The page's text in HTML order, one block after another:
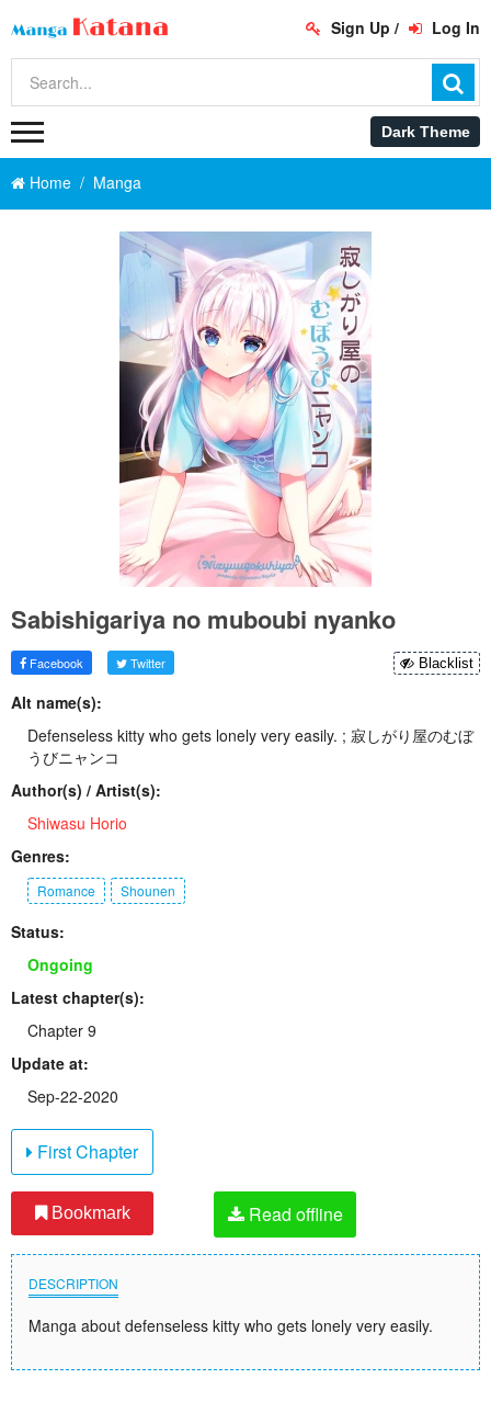
Sign Up / Log In
Home Manga
Sabishigariya no muboubi nyanko
Facebook Twitter Blacklist
Alt name(s):
Defenseless kitty who gets lonely very easily. ; 寂しがり屋のむぼ
うびニャンコ
Author(s) / Artist(s):
Shiwasu Horio
Genres:
Romance Shounen
Status:
Ongoing
Latest chapter(s):
Chapter 9
Update at:
Sep-22-2020
First Chapter
Bookmark Read offline
DESCRIPTION
Manga about defenseless kitty who gets lonely very easily.